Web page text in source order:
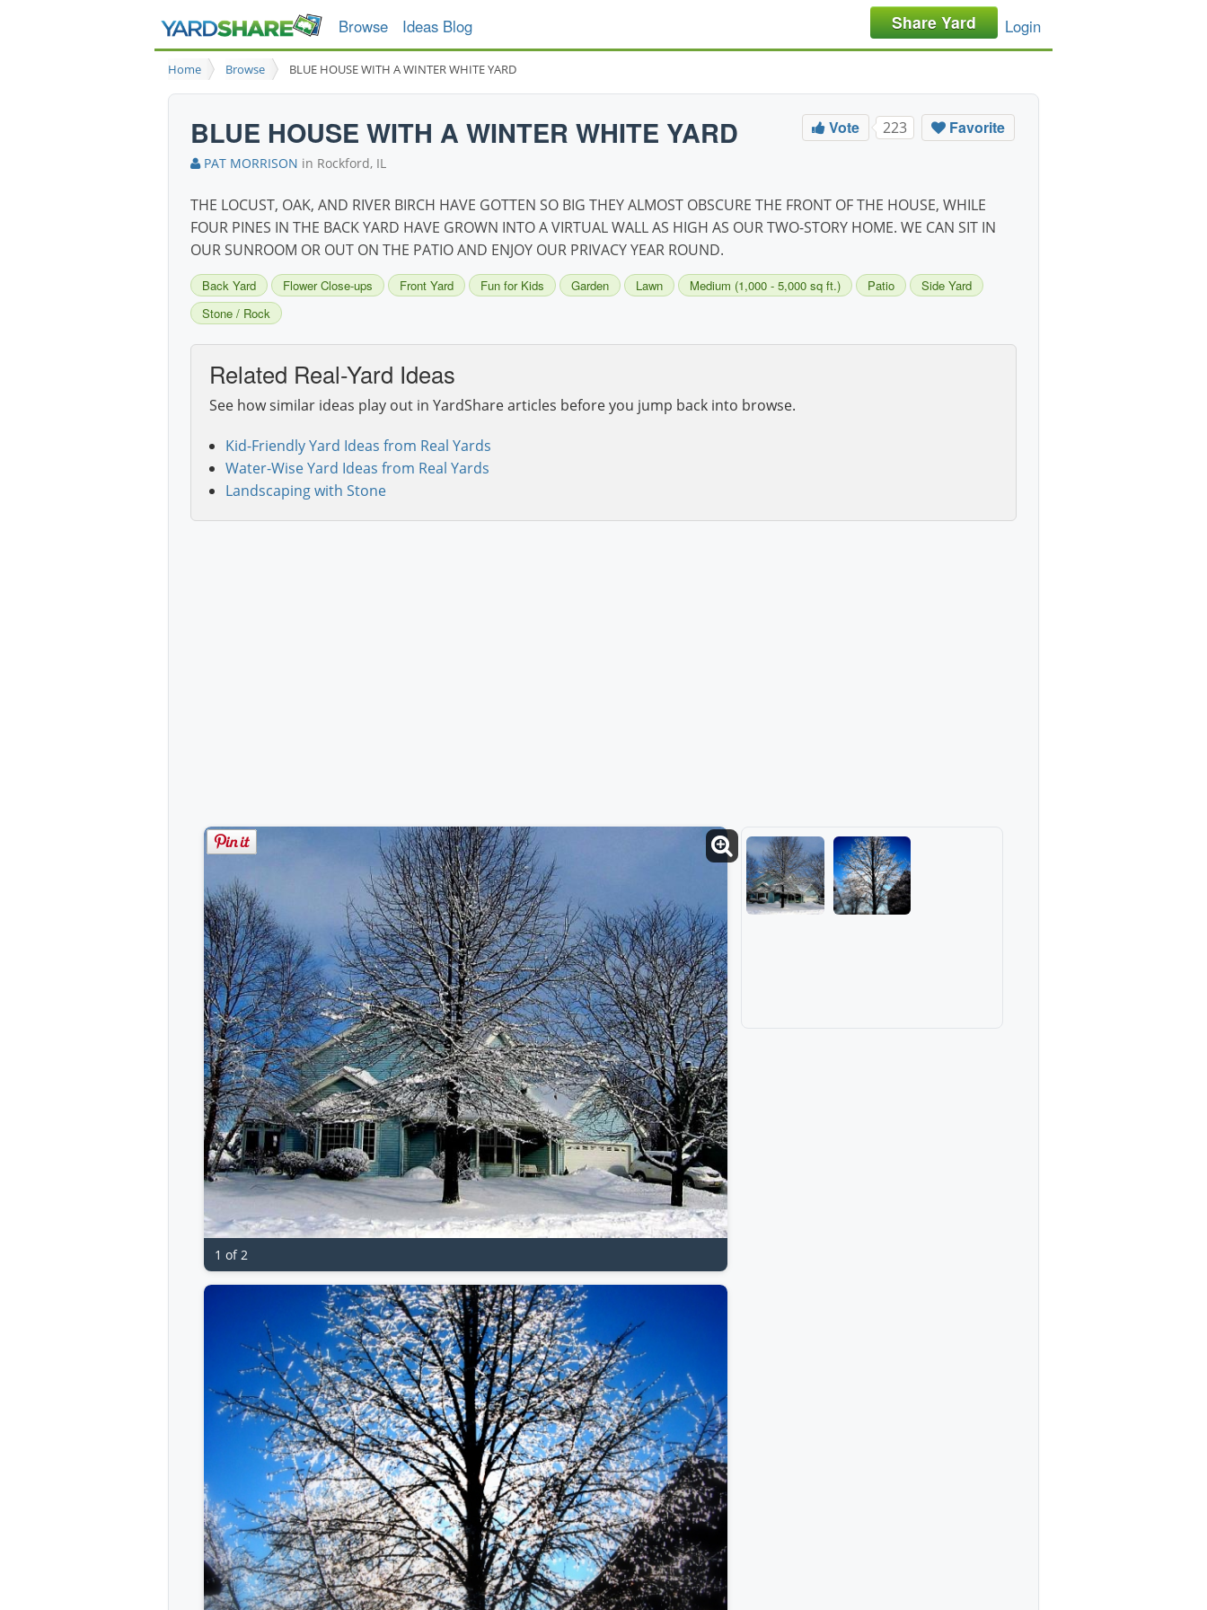
Browse Ideas Blog Share Yard Login
Home Browse BLUE HOUSE WITH A WINTER WHITE YARD
BLUE HOUSE WITH A WINTER WHITE YARD
PAT MORRISON in Rockford, IL
Vote 223 Favorite
THE LOCUST, OAK, AND RIVER BIRCH HAVE GOTTEN SO BIG THEY ALMOST OBSCURE THE FRONT OF THE HOUSE, WHILE
FOUR PINES IN THE BACK YARD HAVE GROWN INTO A VIRTUAL WALL AS HIGH AS OUR TWO-STORY HOME. WE CAN SIT IN
OUR SUNROOM OR OUT ON THE PATIO AND ENJOY OUR PRIVACY YEAR ROUND.
Back Yard Flower Close-ups Front Yard Fun for Kids Garden Lawn Medium (1,000 - 5,000 sq ft.) Patio
Side Yard
Stone / Rock
Related Real-Yard Ideas
See how similar ideas play out in YardShare articles before you jump back into browse.
Kid-Friendly Yard Ideas from Real Yards
Water-Wise Yard Ideas from Real Yards
Landscaping with Stone
1 of 2